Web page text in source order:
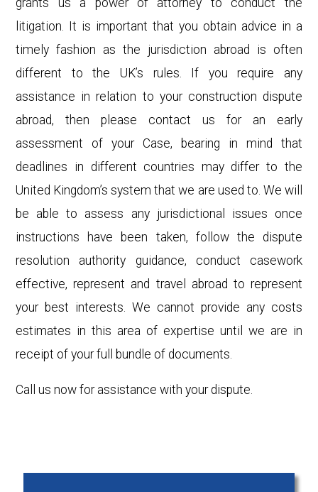
litigation. It is important that you obtain advice in a
timely fashion as the jurisdiction abroad is often
different to the UK’s rules. If you require any
assistance in relation to your construction dispute
abroad, then please contact us for an early
assessment of your Case, bearing in mind that
deadlines in different countries may differ to the
United Kingdom’s system that we are used to. We will
be able to assess any jurisdictional issues once
instructions have been taken, follow the dispute
resolution authority guidance, conduct casework
effective, represent and travel abroad to represent
your best interests. We cannot provide any costs
estimates in this area of expertise until we are in
receipt of your full bundle of documents.
Call us now for assistance with your dispute.